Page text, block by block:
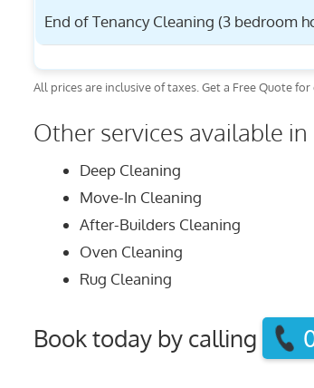
End of Tenancy Cleaning (3 bedroom
All prices are inclusive of taxes. Get a Free Quote
Other services available
Deep Cleaning
Move-In Cleaning
After-Builders Cleaning
Oven Cleaning
Rug Cleaning
Book today by calling